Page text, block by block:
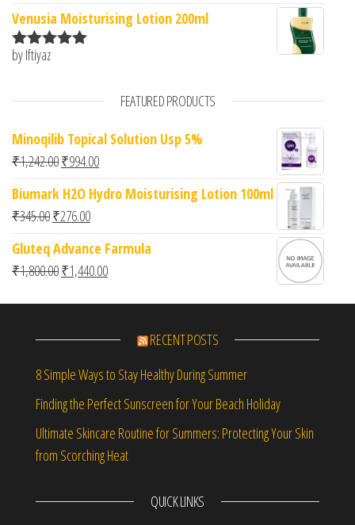
Venusia Moisturising Lotion 200ml
Rated
by Iftiyaz
FEATURED PRODUCTS
Minoqilib Topical Solution Usp 5%
₹1,242.00Original price was: ₹1,242.00.
₹994.00Current price is: ₹994.00.
Biumark H2O Hydro Moisturising Lotion 100ml
₹345.00Original price was: ₹345.00.
₹276.00Current price is: ₹276.00.
Gluteq Advance Farmula
₹1,800.00Original price was: ₹1,800.00.
₹1,440.00Current price is: ₹1,440.00.
RECENT POSTS
8 Simple Ways to Stay Healthy During Summer
Finding the Perfect Sunscreen for Your Beach Holiday
Ultimate Skincare Routine for Summers: Protecting Your Skin
from Scorching Heat
QUICK LINKS